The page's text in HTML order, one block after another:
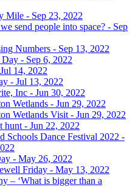
Mile - Sep 23, 2022
send people into space? - Sep
Numbers - Sep 13, 2022
- Sep 6, 2022
14, 2022
- Jul 13, 2022
Inc - Jun 30, 2022
Wetlands - Jun 29, 2022
Wetlands Visit - Jun 29, 2022
hunt - Jun 22, 2022
Schools Dance Festival 2022 -
- May 26, 2022
Friday - May 13, 2022
– ‘What is bigger than a